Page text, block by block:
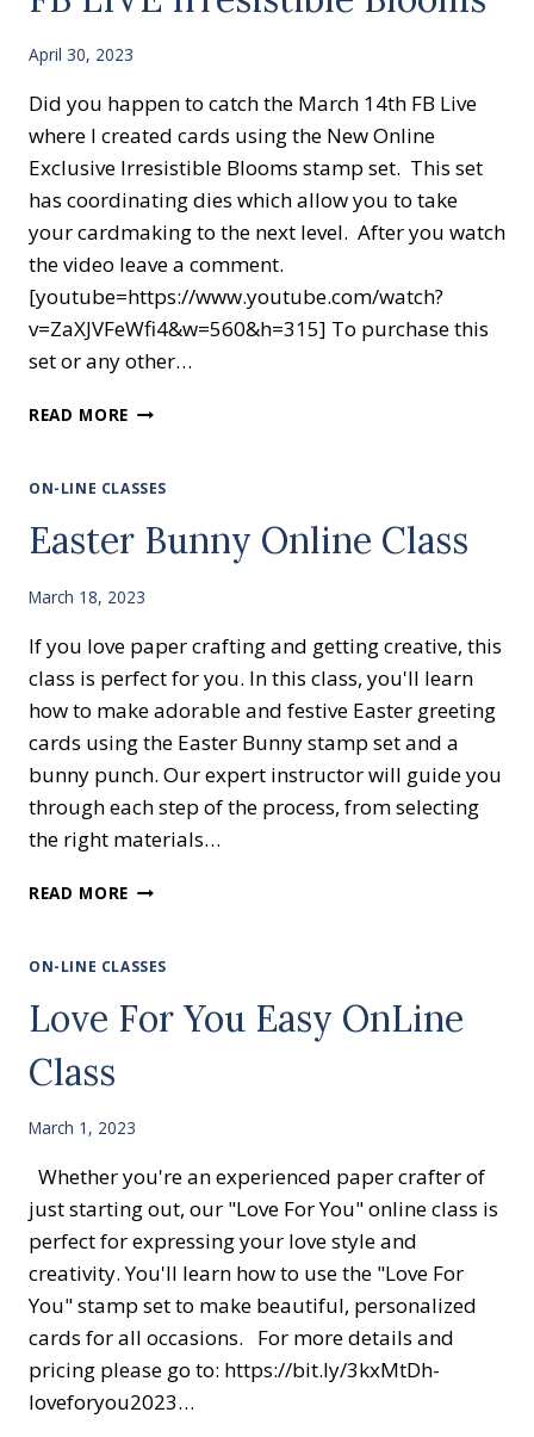
April 30, 2023
Did you happen to catch the March 14th FB Live
where I created cards using the New Online
Exclusive Irresistible Blooms stamp set. This set
has coordinating dies which allow you to take
your cardmaking to the next level. After you watch
the video leave a comment.
[youtube=https://www.youtube.com/watch?
v=ZaXJVFeWfi4&w=560&h=315] To purchase this
set or any other…
READ MORE FB
BLOOMS
ON-LINE CLASSES
Easter Bunny Online Class
March 18, 2023
If you love paper crafting and getting creative, this
class is perfect for you. In this class, you'll learn
how to make adorable and festive Easter greeting
cards using the Easter Bunny stamp set and a
bunny punch. Our expert instructor will guide you
through each step of the process, from selecting
the right materials…
READ MORE EASTER
CLASS
ON-LINE CLASSES
Love For You Easy OnLine
Class
March 1, 2023
Whether you're an experienced paper crafter of
just starting out, our "Love For You" online class is
perfect for expressing your love style and
creativity. You'll learn how to use the "Love For
You" stamp set to make beautiful, personalized
cards for all occasions. For more details and
pricing please go to: https://bit.ly/3kxMtDh-
loveforyou2023…